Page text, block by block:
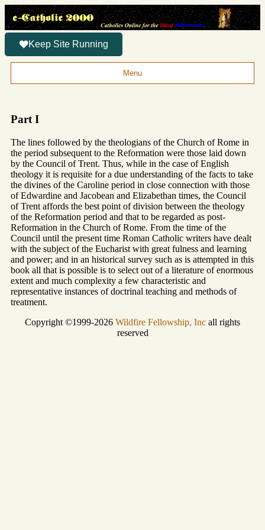
Keep Site Running
Menu
Part I
The lines followed by the theologians of the Church of Rome in
the period subsequent to the Reformation were those laid down
by the Council of Trent. Thus, while in the case of English
theology it is requisite for a due understanding of the facts to take
the divines of the Caroline period in close connection with those
of Edwardine and Jacobean and Elizabethan times, the Council
of Trent affords the best point of division between the theology
of the Reformation period and that to be regarded as post-
Reformation in the Church of Rome. From the time of the
Council until the present time Roman Catholic writers have dealt
with the subject of the Eucharist with great fulness and learning
and power; and in an historical survey such as is attempted in this
book all that is possible is to select out of a literature of enormous
extent and much complexity a few characteristic and
representative instances of doctrinal teaching and methods of
treatment.
Copyright ©1999-2026 Wildfire Fellowship, Inc all rights
reserved